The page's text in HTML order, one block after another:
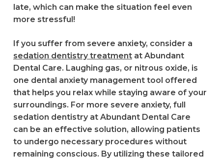
late, which can make the situation feel even
more stressful!
If you suffer from severe anxiety, consider a
sedation dentistry treatmentat Abundant
Dental Care. Laughing gas, or nitrous oxide, is
one dental anxiety management tool offered
that helps you relax while staying aware of your
surroundings. For more severe anxiety, full
sedation dentistry at Abundant Dental Care
can be an effective solution, allowing patients
to undergo necessary procedures without
remaining conscious. By utilizing these tailored